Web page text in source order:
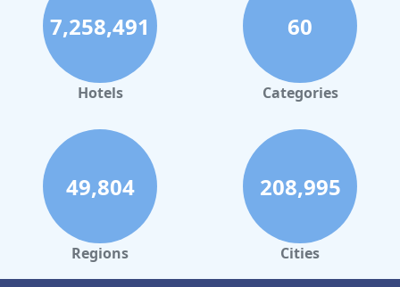
7,258,491
Hotels
60
Categories
49,804
Regions
208,995
Cities